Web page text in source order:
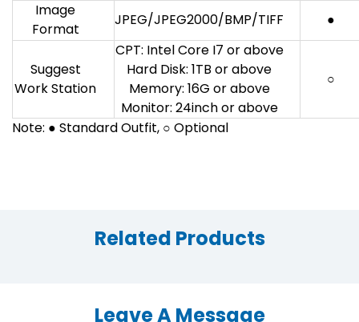
Image
Format
JPEG/JPEG2000/BMP/TIFF ●
Suggest
Work Station
CPT: Intel Core I7 or above
Hard Disk: 1TB or above
Memory: 16G or above
Monitor: 24inch or above
○
Note: ● Standard Outfit, ○ Optional
Related Products
Leave A Message